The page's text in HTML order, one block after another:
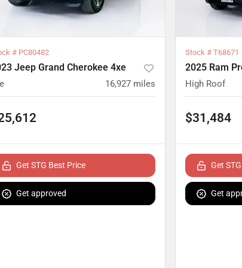
# PC80482
Jeep Grand Cherokee 4xe
16,927 miles
Get STG Best Price
Get approved
Stock # T68671
2025 Ram
High Roof
$31,484
Get
Get